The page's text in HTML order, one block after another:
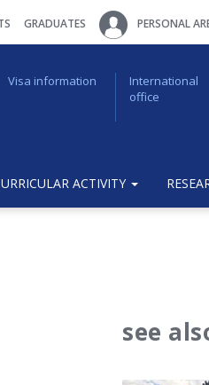
GRADUATES PERSONAL
Visa information
International
office
ACTIVITY
see